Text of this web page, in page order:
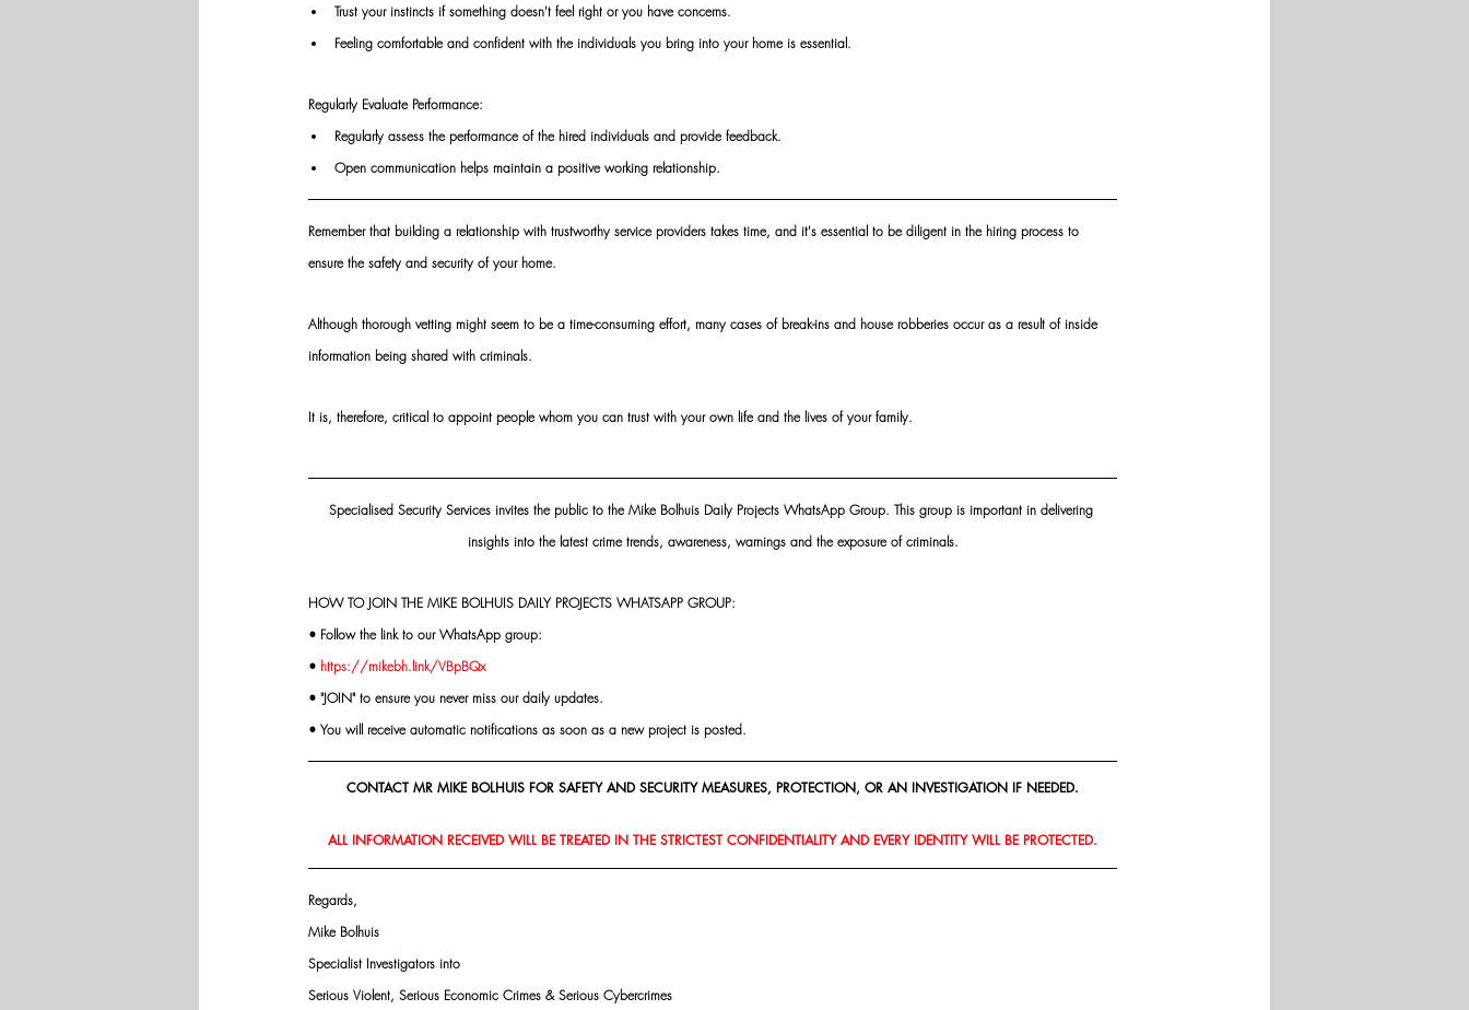
Trust your instincts if something doesn't feel right or you have concerns.
Feeling comfortable and confident with the individuals you bring into your home is essential.
Regularly Evaluate Performance:
Regularly assess the performance of the hired individuals and provide feedback.
Open communication helps maintain a positive working relationship.
Remember that building a relationship with trustworthy service providers takes time, and it's essential to be diligent in the hiring process to
ensure the safety and security of your home.
Although thorough vetting might seem to be a time-consuming effort, many cases of break-ins and house robberies occur as a result of inside
information being shared with criminals.
It is, therefore, critical to appoint people whom you can trust with your own life and the lives of your family.
Specialised Security Services invites the public to the Mike Bolhuis Daily Projects WhatsApp Group. This group is important in delivering
insights into the latest crime trends, awareness, warnings and the exposure of criminals.
HOW TO JOIN THE MIKE BOLHUIS DAILY PROJECTS WHATSAPP GROUP:
• Follow the link to our WhatsApp group:
• https://mikebh.link/VBpBQx
• "JOIN" to ensure you never miss our daily updates.
• You will receive automatic notifications as soon as a new project is posted.
CONTACT MR MIKE BOLHUIS FOR SAFETY AND SECURITY MEASURES, PROTECTION, OR AN INVESTIGATION IF NEEDED.
ALL INFORMATION RECEIVED WILL BE TREATED IN THE STRICTEST CONFIDENTIALITY AND EVERY IDENTITY WILL BE PROTECTED.
Regards,
Mike Bolhuis
Specialist Investigators into
Serious Violent, Serious Economic Crimes & Serious Cybercrimes